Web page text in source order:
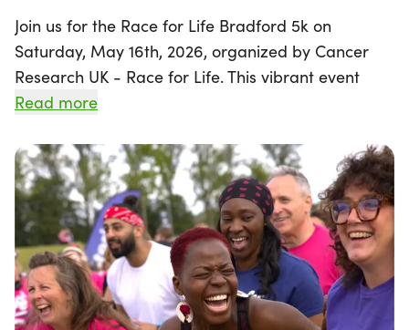
Join us for the Race for Life Bradford 5k on
Saturday, May 16th, 2026, organized by Cancer
Research UK - Race for Life. This vibrant event
takes place in the beautiful city of Bradford, West
individuals of all fitness levels for an inspiring
cause.
The 5k distance, just over 3 miles, is perfect for
those looking to take on their first challenge.
Whether you choose to walk, jog, or run, there's no
pressure to finish within a specific time—just go at
Read more